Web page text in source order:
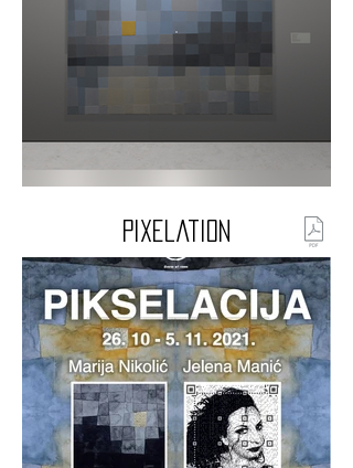
Pixelation